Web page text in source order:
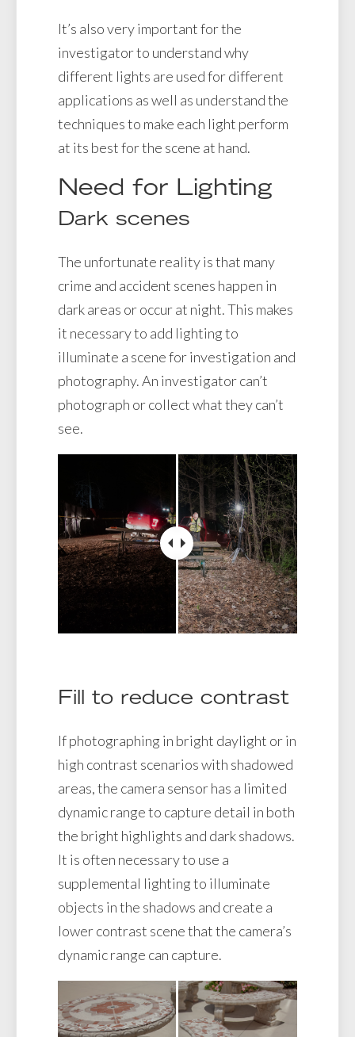
It’s also very important for the
investigator to understand why
different lights are used for different
applications as well as understand the
techniques to make each light perform
at its best for the scene at hand.
Need for Lighting
Dark scenes
The unfortunate reality is that many
crime and accident scenes happen in
dark areas or occur at night. This makes
it necessary to add lighting to
illuminate a scene for investigation and
photography. An investigator can’t
photograph or collect what they can’t
see.
Fill to reduce contrast
If photographing in bright daylight or in
high contrast scenarios with shadowed
areas, the camera sensor has a limited
dynamic range to capture detail in both
the bright highlights and dark shadows.
It is often necessary to use a
supplemental lighting to illuminate
objects in the shadows and create a
lower contrast scene that the camera’s
dynamic range can capture.